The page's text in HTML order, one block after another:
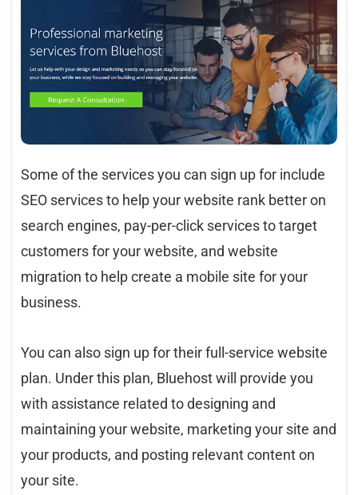
Some of the services you can sign up for include
SEO services to help your website rank better on
search engines, pay-per-click services to target
customers for your website, and website
migration to help create a mobile site for your
business.
You can also sign up for their full-service website
plan. Under this plan, Bluehost will provide you
with assistance related to designing and
maintaining your website, marketing your site and
your products, and posting relevant content on
your site.